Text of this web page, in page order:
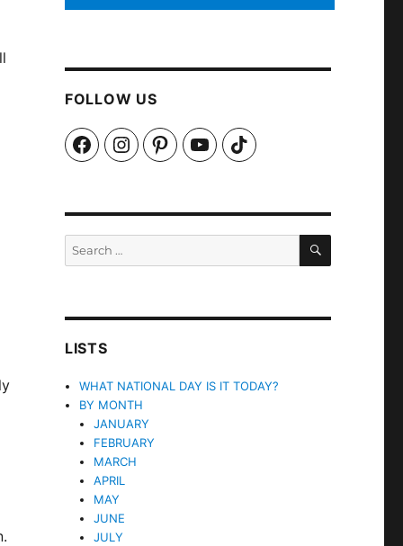
FOLLOW US
FacebookInstagramPinterestYouTubeTikTok
SEARCH
LISTS
WHAT NATIONAL DAY IS IT TODAY?
BY MONTH
JANUARY
FEBRUARY
MARCH
APRIL
MAY
JUNE
JULY